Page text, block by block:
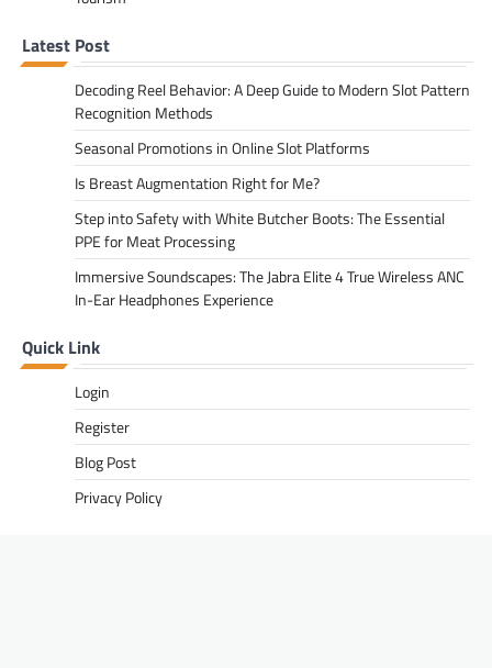
Latest Post
Decoding Reel Behavior: A Deep Guide to Modern Slot Pattern
Recognition Methods
Seasonal Promotions in Online Slot Platforms
Is Breast Augmentation Right for Me?
Step into Safety with White Butcher Boots: The Essential
PPE for Meat Processing
Immersive Soundscapes: The Jabra Elite 4 True Wireless ANC
In-Ear Headphones Experience
Quick Link
Login
Register
Blog Post
Privacy Policy